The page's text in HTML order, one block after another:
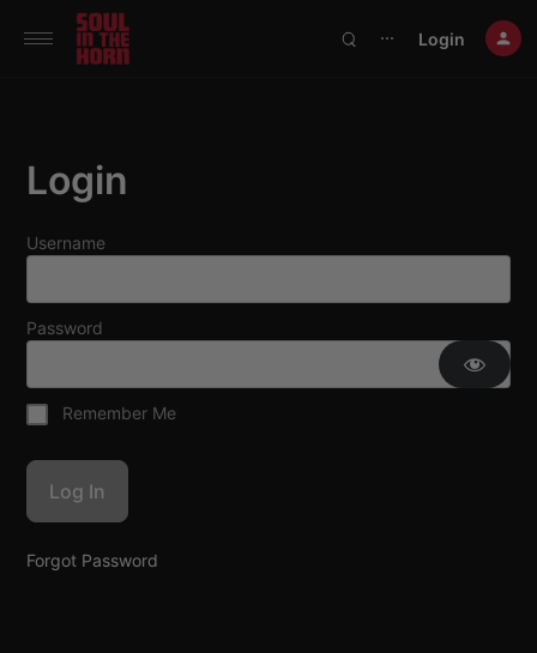
390719102332014
⋯ Login
Login
Username
Password
Remember Me
Forgot Password